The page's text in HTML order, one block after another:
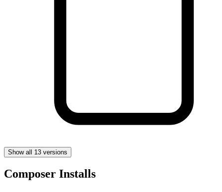
Show all 13 versions
Composer Installs